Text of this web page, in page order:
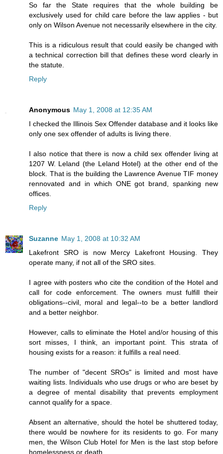
So far the State requires that the whole building be
exclusively used for child care before the law applies - but
only on Wilson Avenue not necessarily elsewhere in the city.
This is a ridiculous result that could easily be changed with
a technical correction bill that defines these word clearly in
the statute.
Reply
Anonymous May 1, 2008 at 12:35 AM
I checked the Illinois Sex Offender database and it looks like
only one sex offender of adults is living there.
I also notice that there is now a child sex offender living at
1207 W. Leland (the Leland Hotel) at the other end of the
block. That is the building the Lawrence Avenue TIF money
rennovated and in which ONE got brand, spanking new
offices.
Reply
Suzanne May 1, 2008 at 10:32 AM
Lakefront SRO is now Mercy Lakefront Housing. They
operate many, if not all of the SRO sites.
I agree with posters who cite the condition of the Hotel and
call for code enforcement. The owners must fulfill their
obligations--civil, moral and legal--to be a better landlord
and a better neighbor.
However, calls to eliminate the Hotel and/or housing of this
sort misses, I think, an important point. This strata of
housing exists for a reason: it fulfills a real need.
The number of "decent SROs" is limited and most have
waiting lists. Individuals who use drugs or who are beset by
a degree of mental disability that prevents employment
cannot qualify for a space.
Absent an alternative, should the hotel be shuttered today,
there would be nowhere for its residents to go. For many
men, the Wilson Club Hotel for Men is the last stop before
homelessness or death.